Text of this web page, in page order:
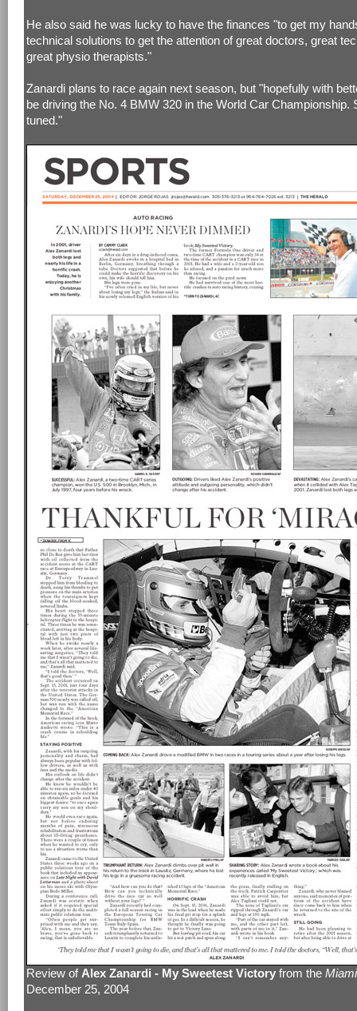
He also said he was lucky to have the finances "to get my
technical solutions to get the attention of great doctors, great
great physio therapists."
Zanardi plans to race again next season, but "hopefully with
be driving the No. 4 BMW 320 in the World Car Championship.
tuned."
Review of Alex Zanardi - My Sweetest Victory from the
December 25, 2004